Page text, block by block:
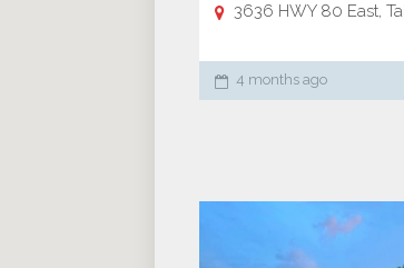
3636 HWY 80 East,
4 months ago